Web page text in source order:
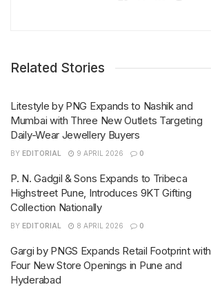
Related Stories
Litestyle by PNG Expands to Nashik and
Mumbai with Three New Outlets Targeting
Daily-Wear Jewellery Buyers
BY EDITORIAL 9 APRIL 2026 0
P. N. Gadgil & Sons Expands to Tribeca
Highstreet Pune, Introduces 9KT Gifting
Collection Nationally
BY EDITORIAL 8 APRIL 2026 0
Gargi by PNGS Expands Retail Footprint with
Four New Store Openings in Pune and
Hyderabad